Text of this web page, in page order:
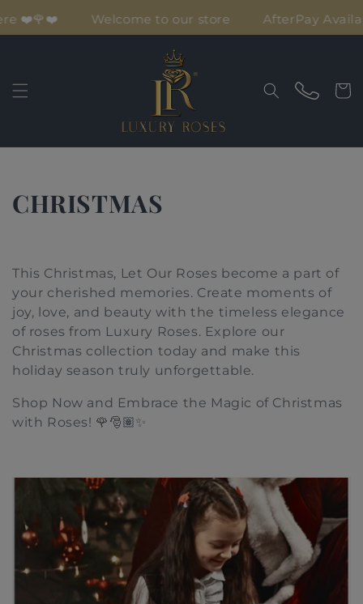
content
Love is here ❤️🌹❤️ Welcome to our store
Cart
C
l
l
e
c
t
i
n
CHRISTMAS
This Christmas, Let Our Roses become a part of
your cherished memories. Create moments of
joy, love, and beauty with the timeless elegance
of roses from Luxury Roses. Explore our
Christmas collection today and make this
holiday season truly unforgettable.
Shop Now and Embrace the Magic of Christmas
with Roses! 🌹🎅🏽✨